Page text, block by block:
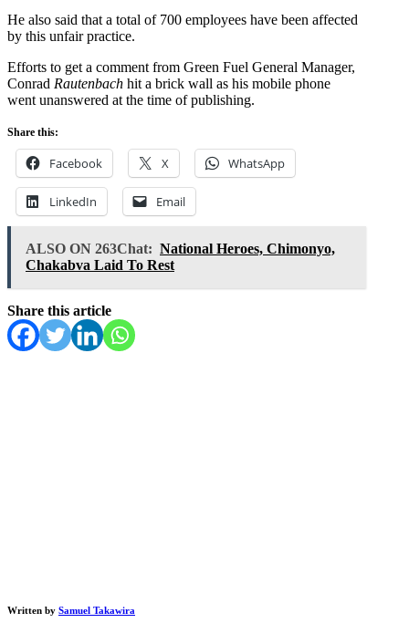
He also said that a total of 700 employees have been affected
by this unfair practice.
Efforts to get a comment from Green Fuel General Manager,
Conrad Rautenbach hit a brick wall as his mobile phone
went unanswered at the time of publishing.
Share this:
Facebook X WhatsApp
LinkedIn Email
ALSO ON 263Chat: National Heroes, Chimonyo,
Chakabva Laid To Rest
Share this article
Written by Samuel Takawira